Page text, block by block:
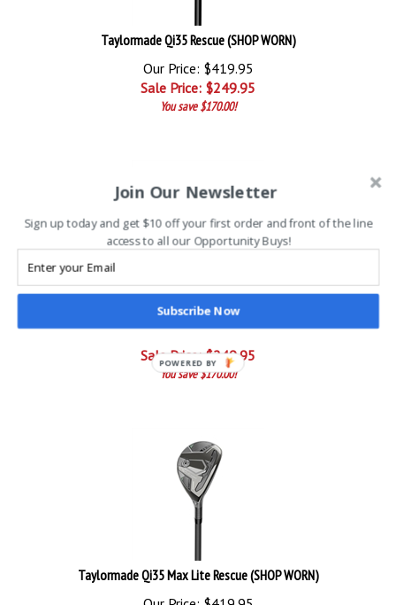
Taylormade Qi35 Rescue (SHOP WORN)
Our Price: $419.95
Sale Price: $249.95
You save $170.00!
Taylormade Qi35 Max Rescue (SHOP WORN)
Our Price: $419.95
Sale Price: $249.95
You save $170.00!
Taylormade Qi35 Max Lite Rescue (SHOP WORN)
Our Price: $419.95
Join Our Newsletter
Sign up today and get $10 off your first order and front of the line
access to all our Opportunity Buys!
Subscribe Now
POWERED BY